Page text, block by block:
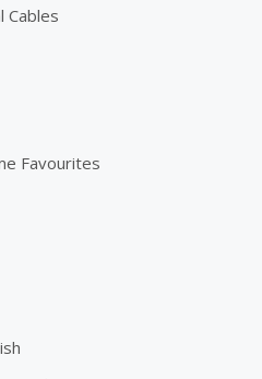
Cables
Favourites